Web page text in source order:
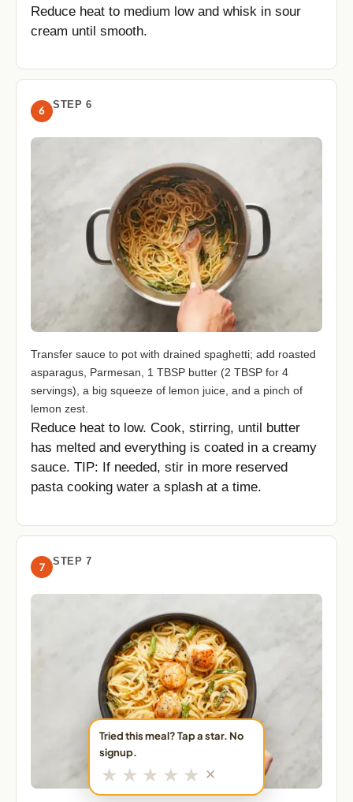
Reduce heat to medium low and whisk in sour
cream until smooth.
6 STEP 6
Transfer sauce to pot with drained spaghetti; add roasted
asparagus, Parmesan, 1 TBSP butter (2 TBSP for 4
servings), a big squeeze of lemon juice, and a pinch of
lemon zest.
Reduce heat to low. Cook, stirring, until butter
has melted and everything is coated in a creamy
sauce. TIP: If needed, stir in more reserved
pasta cooking water a splash at a time.
7 STEP 7
Tried this meal? Tap a star. No
signup.
★ ★ ★ ★ ★ ✕